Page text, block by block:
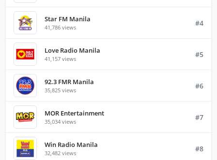
Star FM Manila
41,786 views #4
Love Radio Manila
41,157 views #5
92.3 FMR Manila
35,825 views #6
MOR Entertainment
35,034 views #7
Win Radio Manila
32,482 views #8